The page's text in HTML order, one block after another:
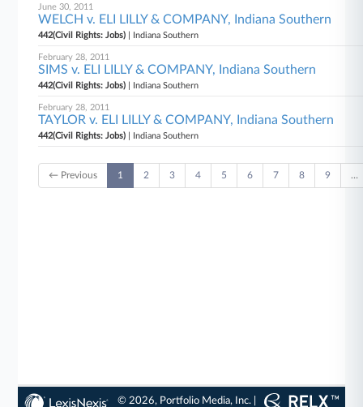
June 30, 2011
WELCH v. ELI LILLY & COMPANY, Indiana Southern
442(Civil Rights: Jobs) | Indiana Southern
February 28, 2011
SIMS v. ELI LILLY & COMPANY, Indiana Southern
442(Civil Rights: Jobs) | Indiana Southern
February 28, 2011
TAYLOR v. ELI LILLY & COMPANY, Indiana Southern
442(Civil Rights: Jobs) | Indiana Southern
← Previous 1 2 3 4 5 6 7 8 9 …
© 2026, Portfolio Media, Inc. |